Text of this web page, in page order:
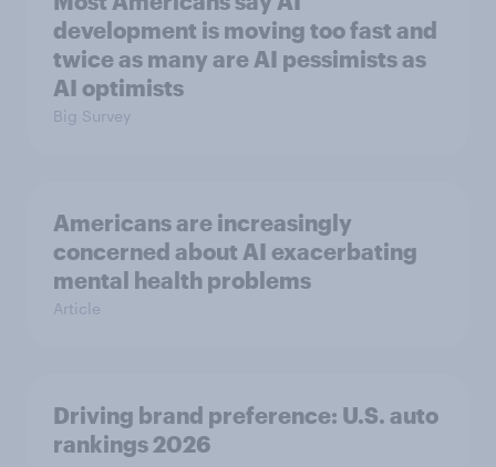
development is moving too fast and
twice as many are AI pessimists as
AI optimists
Big Survey
Americans are increasingly
concerned about AI exacerbating
mental health problems
Article
Driving brand preference: U.S. auto
rankings 2026